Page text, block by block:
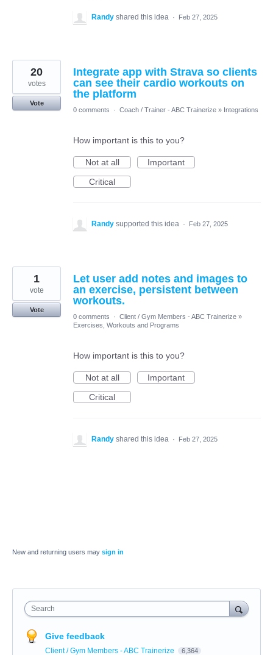
Randy shared this idea · Feb 27, 2025
Integrate app with Strava so clients
can see their cardio workouts on
the platform
20
votes
Vote
0 comments
· Coach / Trainer - ABC Trainerize » Integrations
How important is this to you?
Not at all
Important
Critical
Randy supported this idea · Feb 27, 2025
Let user add notes and images to
an exercise, persistent between
workouts.
1
vote
Vote
0 comments
· Client / Gym Members - ABC Trainerize »
Exercises, Workouts and Programs
How important is this to you?
Not at all
Important
Critical
Randy shared this idea · Feb 27, 2025
New and returning users may sign in
Search
Give feedback
Client / Gym Members - ABC Trainerize 6,364